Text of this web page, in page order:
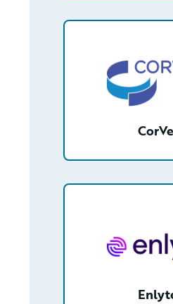
/partner/
/partner/